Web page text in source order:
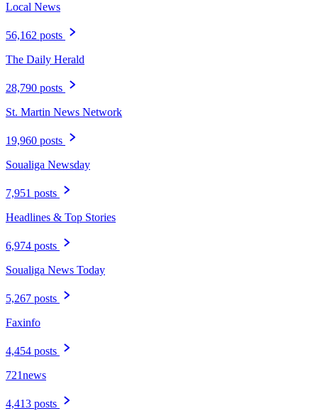
Local News
56,162 posts
The Daily Herald
28,790 posts
St. Martin News Network
19,960 posts
Soualiga Newsday
7,951 posts
Headlines & Top Stories
6,974 posts
Soualiga News Today
5,267 posts
Faxinfo
4,454 posts
721news
4,413 posts